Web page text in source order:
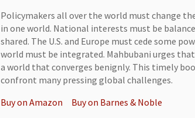
Policymakers all over the world must change
in one world. National interests must be
shared. The U.S. and Europe must cede some
world must be integrated. Mahbubani urges
a world that converges benignly. This timely
confront many pressing global challenges.
Buy on Amazon Buy on Barnes & Noble